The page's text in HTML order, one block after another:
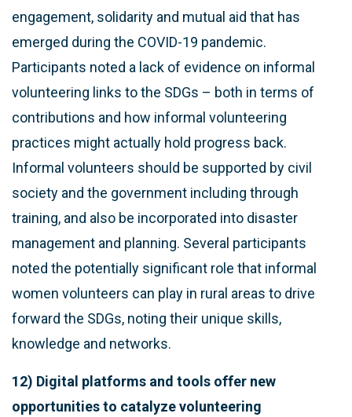
engagement, solidarity and mutual aid that has
emerged during the COVID-19 pandemic.
Participants noted a lack of evidence on informal
volunteering links to the SDGs – both in terms of
contributions and how informal volunteering
practices might actually hold progress back.
Informal volunteers should be supported by civil
society and the government including through
training, and also be incorporated into disaster
management and planning. Several participants
noted the potentially significant role that informal
women volunteers can play in rural areas to drive
forward the SDGs, noting their unique skills,
knowledge and networks.
12) Digital platforms and tools offer new
opportunities to catalyze volunteering